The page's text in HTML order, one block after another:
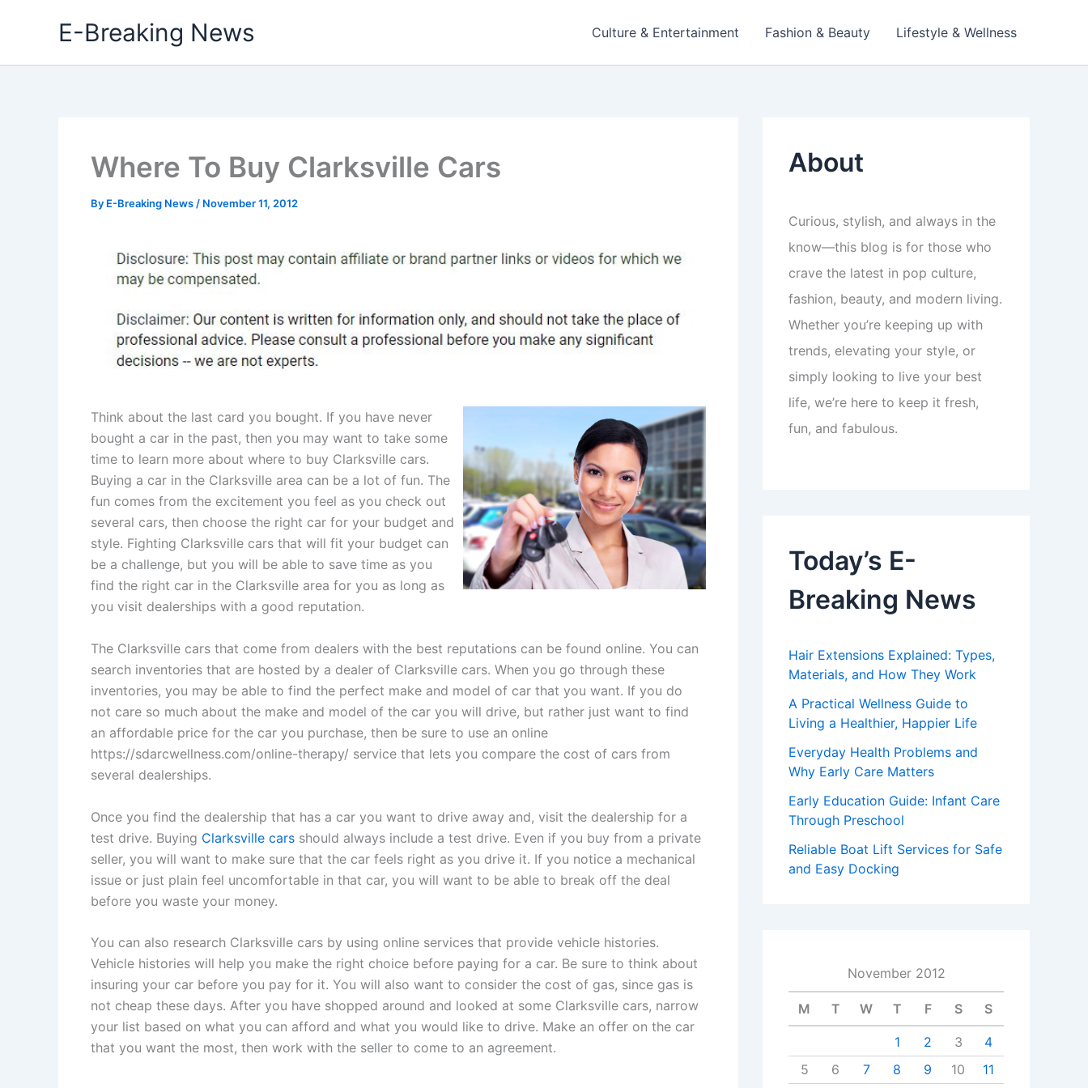
E-Breaking News Culture & Entertainment Fashion & Beauty Lifestyle & Wellness
Where To Buy Clarksville Cars
By E-Breaking News / November 11, 2012
Think about the last card you bought. If you have never
bought a car in the past, then you may want to take some
time to learn more about where to buy Clarksville cars.
Buying a car in the Clarksville area can be a lot of fun. The
fun comes from the excitement you feel as you check out
several cars, then choose the right car for your budget and
style. Fighting Clarksville cars that will fit your budget can
be a challenge, but you will be able to save time as you
find the right car in the Clarksville area for you as long as
you visit dealerships with a good reputation.
The Clarksville cars that come from dealers with the best reputations can be found online. You can
search inventories that are hosted by a dealer of Clarksville cars. When you go through these
inventories, you may be able to find the perfect make and model of car that you want. If you do
not care so much about the make and model of the car you will drive, but rather just want to find
an affordable price for the car you purchase, then be sure to use an online
https://sdarcwellness.com/online-therapy/ service that lets you compare the cost of cars from
several dealerships.
Once you find the dealership that has a car you want to drive away and, visit the dealership for a
test drive. Buying Clarksville cars should always include a test drive. Even if you buy from a private
seller, you will want to make sure that the car feels right as you drive it. If you notice a mechanical
issue or just plain feel uncomfortable in that car, you will want to be able to break off the deal
before you waste your money.
You can also research Clarksville cars by using online services that provide vehicle histories.
Vehicle histories will help you make the right choice before paying for a car. Be sure to think about
insuring your car before you pay for it. You will also want to consider the cost of gas, since gas is
not cheap these days. After you have shopped around and looked at some Clarksville cars, narrow
your list based on what you can afford and what you would like to drive. Make an offer on the car
that you want the most, then work with the seller to come to an agreement.
About
Curious, stylish, and always in the
know—this blog is for those who
crave the latest in pop culture,
fashion, beauty, and modern living.
Whether you’re keeping up with
trends, elevating your style, or
simply looking to live your best
life, we’re here to keep it fresh,
fun, and fabulous.
Today’s E-
Breaking News
Hair Extensions Explained: Types,
Materials, and How They Work
A Practical Wellness Guide to
Living a Healthier, Happier Life
Everyday Health Problems and
Why Early Care Matters
Early Education Guide: Infant Care
Through Preschool
Reliable Boat Lift Services for Safe
and Easy Docking
November 2012
M T W T F S S
1 2 3
4
5
6 7 8 9 10 11